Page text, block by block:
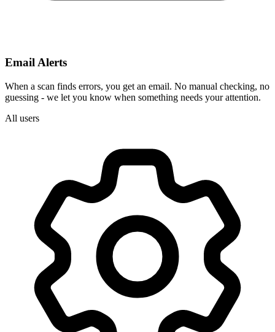
Email Alerts
When a scan finds errors, you get an email. No manual checking, no
guessing - we let you know when something needs your attention.
All users